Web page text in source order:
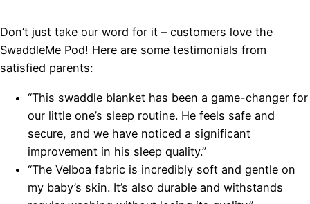
Don’t just take our word for it – customers love the
SwaddleMe Pod! Here are some testimonials from
satisfied parents:
“This swaddle blanket has been a game-changer for
our little one’s sleep routine. He feels safe and
secure, and we have noticed a significant
improvement in his sleep quality.”
“The Velboa fabric is incredibly soft and gentle on
my baby’s skin. It’s also durable and withstands